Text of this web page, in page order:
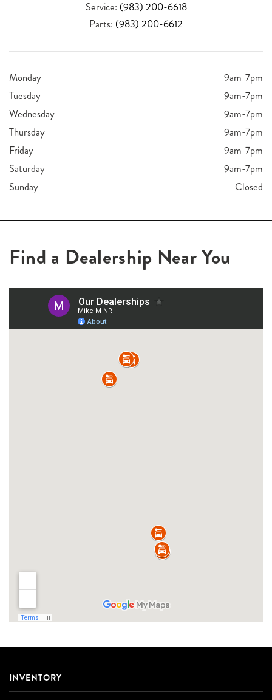
Service: (983) 200-6618
Parts: (983) 200-6612
Monday
9am-7pm
Tuesday
9am-7pm
Wednesday
9am-7pm
Thursday
9am-7pm
Friday
9am-7pm
Saturday
9am-7pm
Sunday
Closed
Find a Dealership Near You
INVENTORY